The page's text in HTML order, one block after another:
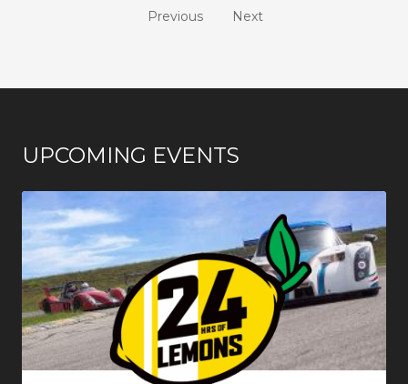
Previous Next
UPCOMING EVENTS